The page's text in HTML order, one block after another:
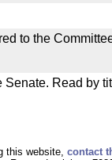
to the
Read by
this website, contact